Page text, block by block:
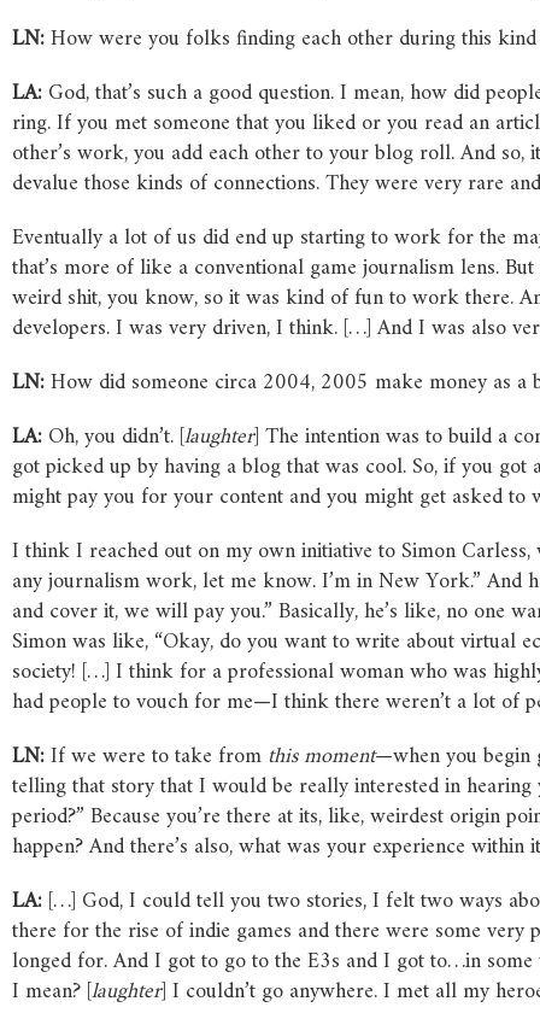
LN:How were you folks finding each other during this
LA:God, that’s such a good question. I mean, how did
ring. If you met someone that you liked or you read an
other’s work, you add each other to your blog roll. And
devalue those kinds of connections. They were very rare
Eventually a lot of us did end up starting to work for the
that’s more of like a conventional game journalism lens.
weird shit, you know, so it was kind of fun to work there.
developers. I was very driven, I think. […] And I was also
LN:How did someone circa 2004, 2005 make money as a
LA:Oh, you didn’t. [laughter] The intention was to build a
got picked up by having a blog that was cool. So, if you
might pay you for your content and you might get asked
I think I reached out on my own initiative to Simon
any journalism work, let me know. I’m in New York.” And
and cover it, we will pay you.” Basically, he’s like, no one
Simon was like, “Okay, do you want to write about virtual
society! […] I think for a professional woman who was
had people to vouch for me—I think there weren’t a lot of
LN:If we were to take fromthis moment—when you begin
telling that story that I would be really interested in
period?” Because you’re there at its, like, weirdest origin
happen? And there’s also, what was your experience within
LA:[…] God, I could tell you two stories, I felt two ways
there for the rise of indie games and there were some
longed for. And I got to go to the E3s and I got to…in
I mean? [laughter] I couldn’t go anywhere. I met all my